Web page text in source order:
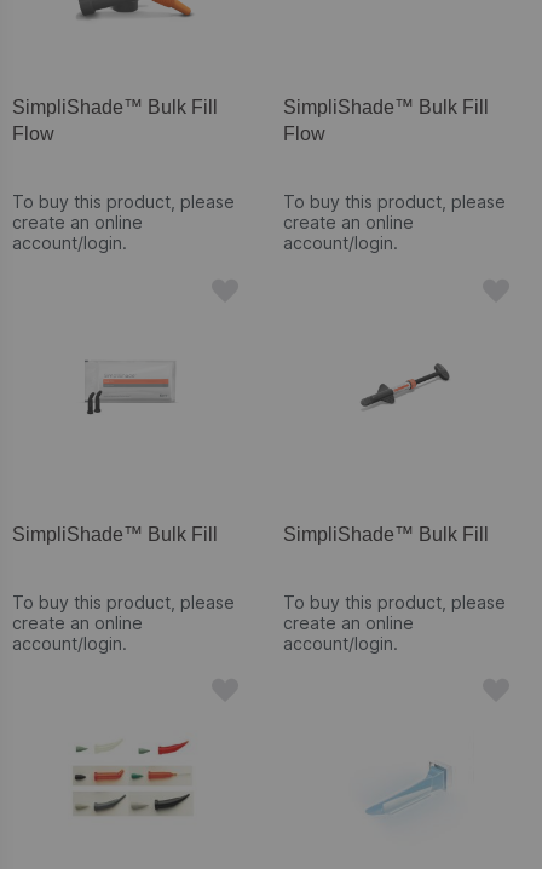
SimpliShade™ Bulk Fill
Flow
To buy this product, please
create an online
account/login.
SimpliShade™ Bulk Fill
Flow
To buy this product, please
create an online
account/login.
SimpliShade™ Bulk Fill
To buy this product, please
create an online
account/login.
SimpliShade™ Bulk Fill
To buy this product, please
create an online
account/login.